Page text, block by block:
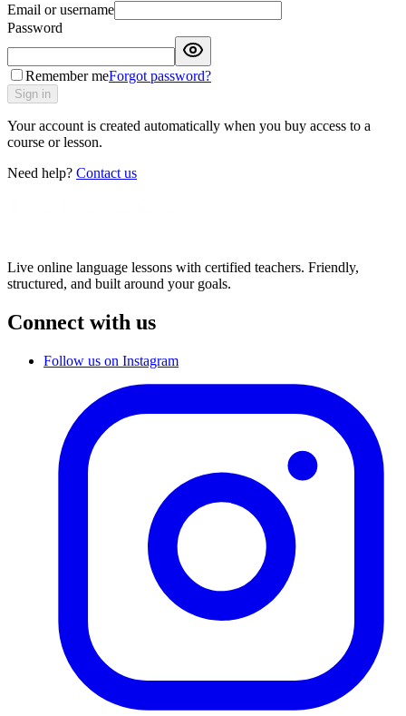
Email or username
Password
Remember meForgot password?
Sign in
Your account is created automatically when you buy access to a
course or lesson.
Need help? Contact us
Live online language lessons with certified teachers. Friendly,
structured, and built around your goals.
Connect with us
Follow us on Instagram